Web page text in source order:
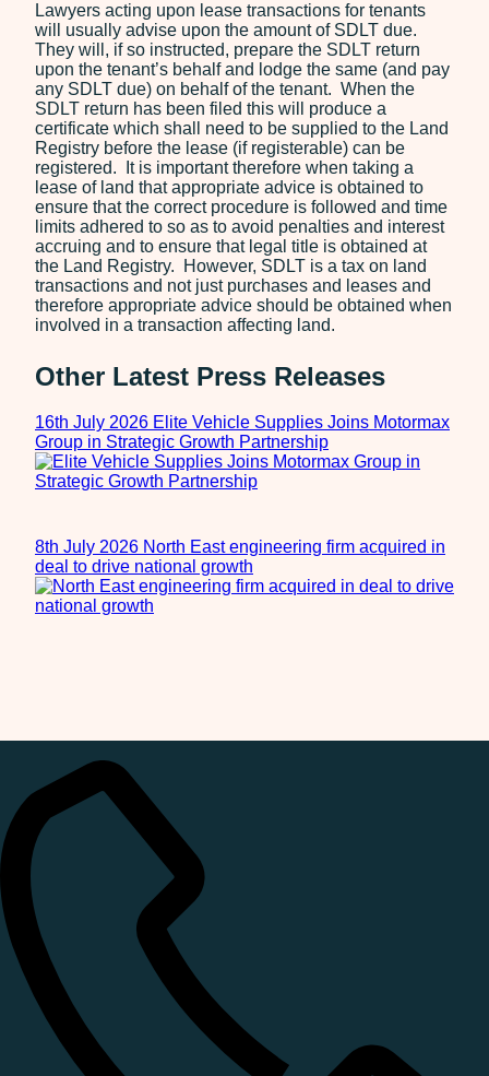
Lawyers acting upon lease transactions for tenants
will usually advise upon the amount of SDLT due.
They will, if so instructed, prepare the SDLT return
upon the tenant’s behalf and lodge the same (and pay
any SDLT due) on behalf of the tenant. When the
SDLT return has been filed this will produce a
certificate which shall need to be supplied to the Land
Registry before the lease (if registerable) can be
registered. It is important therefore when taking a
lease of land that appropriate advice is obtained to
ensure that the correct procedure is followed and time
limits adhered to so as to avoid penalties and interest
accruing and to ensure that legal title is obtained at
the Land Registry. However, SDLT is a tax on land
transactions and not just purchases and leases and
therefore appropriate advice should be obtained when
involved in a transaction affecting land.
Other Latest Press Releases
16th July 2026 Elite Vehicle Supplies Joins Motormax
Group in Strategic Growth Partnership
8th July 2026 North East engineering firm acquired in
deal to drive national growth